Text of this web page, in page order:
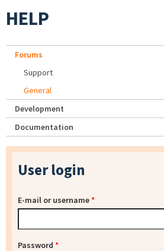
HELP
Forums
Support
General
Development
Documentation
User login
E-mail or username*
Password *